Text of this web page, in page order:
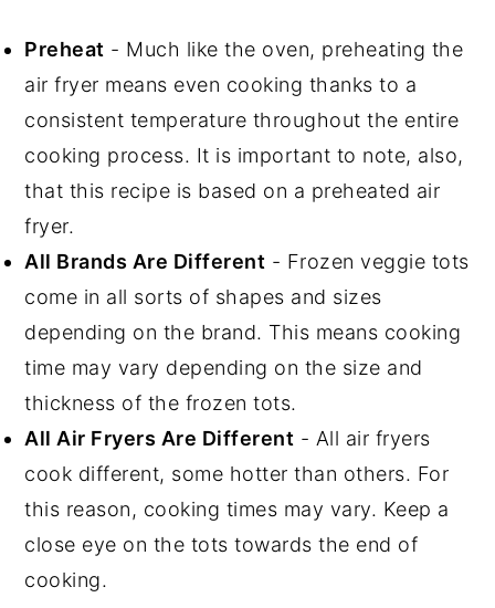
Preheat - Much like the oven, preheating the
air fryer means even cooking thanks to a
consistent temperature throughout the entire
cooking process. It is important to note, also,
that this recipe is based on a preheated air
fryer.
All Brands Are Different - Frozen veggie tots
come in all sorts of shapes and sizes
depending on the brand. This means cooking
time may vary depending on the size and
thickness of the frozen tots.
All Air Fryers Are Different - All air fryers
cook different, some hotter than others. For
this reason, cooking times may vary. Keep a
close eye on the tots towards the end of
cooking.